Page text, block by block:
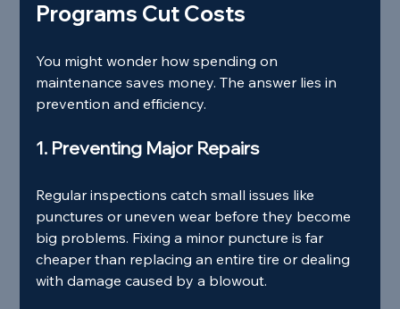
Programs Cut Costs
You might wonder how spending on
maintenance saves money. The answer lies in
prevention and efficiency.
1. Preventing Major Repairs
Regular inspections catch small issues like
punctures or uneven wear before they become
big problems. Fixing a minor puncture is far
cheaper than replacing an entire tire or dealing
with damage caused by a blowout.